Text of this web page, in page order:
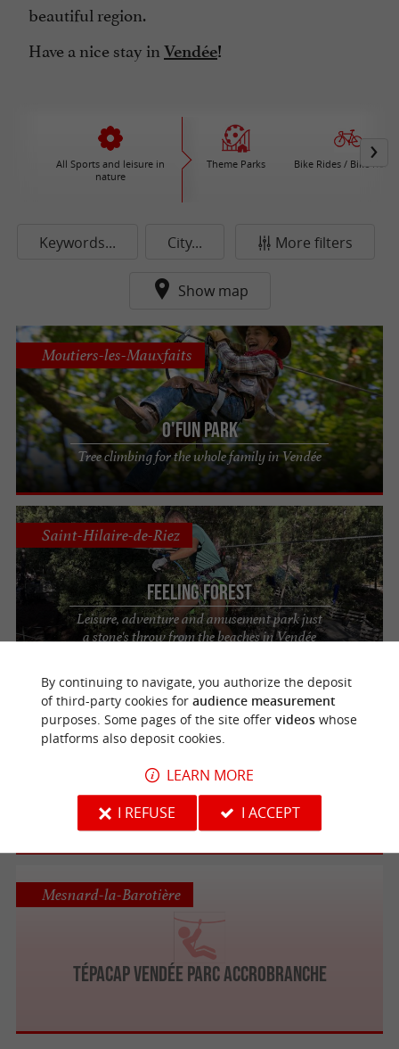
beautiful region.
Have a nice stay in Vendée!
All Sports and leisure in
nature
Theme Parks Bike Rides / Bike
Keywords... City... More filters
Show map
O'Fun Park
Tree climbing for the whole family in Vendée
Moutiers-les-Mauxfaits
Feeling Forest
Leisure, adventure and amusement park just
a stone's throw from the beaches in Vendée
Saint-Hilaire-de-Riez
Le Grand Défi
The world's largest treetop adventure park
in Vendée
Saint-Julien-des-Landes
Tépacap Vendée Parc Accrobranche
Mesnard-la-Barotière
By continuing to navigate, you authorize the deposit
of third-party cookies for audience measurement
purposes. Some pages of the site offer videoswhose
platforms also deposit cookies.
LEARN MORE
I REFUSE
I ACCEPT